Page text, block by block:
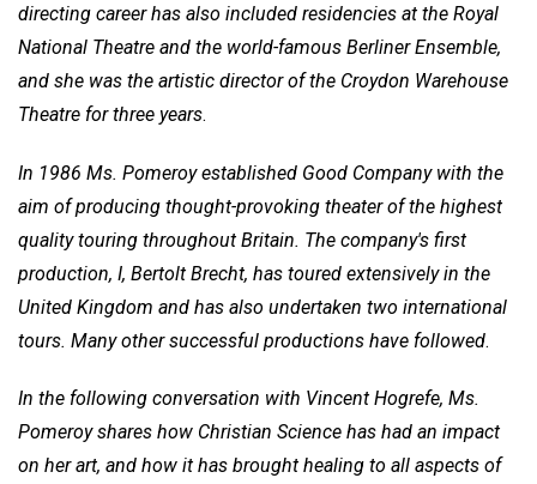
directing career has also included residencies at the Royal
National Theatre and the world-famous Berliner Ensemble,
and she was the artistic director of the Croydon Warehouse
Theatre for three years.
In 1986 Ms. Pomeroy established Good Company with the
aim of producing thought-provoking theater of the highest
quality touring throughout Britain. The company's first
production, I, Bertolt Brecht, has toured extensively in the
United Kingdom and has also undertaken two international
tours. Many other successful productions have followed.
In the following conversation with Vincent Hogrefe, Ms.
Pomeroy shares how Christian Science has had an impact
on her art, and how it has brought healing to all aspects of